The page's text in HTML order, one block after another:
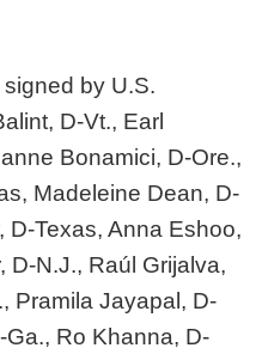
by U.S.
D-Vt., Earl
Bonamici, D-Ore.,
Madeleine Dean, D-
D-Texas, Anna Eshoo,
D-N.J., Raúl Grijalva,
Pramila Jayapal, D-
Ro Khanna, D-